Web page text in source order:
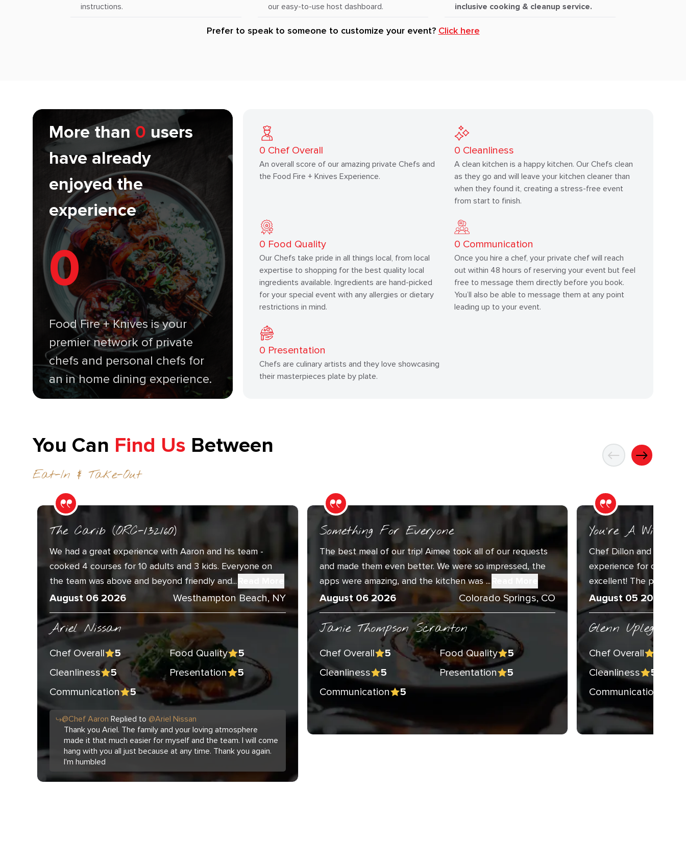
instructions.
our easy-to-use host dashboard.
inclusive cooking & cleanup service.
Prefer to speak to someone to customize your event? Click here
More than 0 users
have already
enjoyed the
experience
0
Food Fire + Knives is your
premier network of private
chefs and personal chefs for
an in home dining experience.
0 Chef Overall
An overall score of our amazing private Chefs and
the Food Fire + Knives Experience.
0 Cleanliness
A clean kitchen is a happy kitchen. Our Chefs clean
as they go and will leave your kitchen cleaner than
when they found it, creating a stress-free event
from start to finish.
0 Food Quality
Our Chefs take pride in all things local, from local
expertise to shopping for the best quality local
ingredients available. Ingredients are hand-picked
for your special event with any allergies or dietary
restrictions in mind.
0 Communication
Once you hire a chef, your private chef will reach
out within 48 hours of reserving your event but feel
free to message them directly before you book.
You’ll also be able to message them at any point
leading up to your event.
0 Presentation
Chefs are culinary artists and they love showcasing
their masterpieces plate by plate.
You Can Find Us Between
Eat-In & Take-Out
The Carib (ORC-132160)
We had a great experience with Aaron and his team -
cooked 4 courses for 10 adults and 3 kids. Everyone on
the team was above and beyond friendly and...
August 06 2026 Westhampton Beach, NY
Ariel Nissan
Chef Overall 5 Food Quality
5
Cleanliness
5 Presentation
5
Communication
5
@Chef Aaron Replied to @Ariel Nissan
Thank you Ariel. The family and your loving atmosphere
made it that much easier for myself and the team. I will come
hang with you all just because at any time. Thank you again.
I'm humbled
Something For Everyone
The best meal of our trip! Aimee took all of our requests
and made them even better. We were so impressed, the
apps were amazing, and the kitchen was ...
August 06 2026 Colorado Springs, CO
Janie Thompson Scranton
Chef Overall 5 Food Quality
5
Cleanliness
5 Presentation
5
Communication
5
You’re A
Chef Dillon and Sous
experience for our
excellent! The
August 05 2026
Glenn Upleger
Chef Overall
Cleanliness
5
Communication